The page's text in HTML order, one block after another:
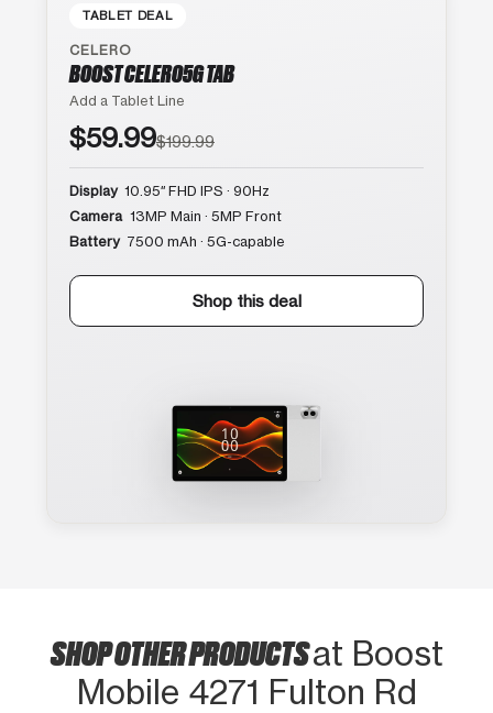
TABLET DEAL
CELERO
BOOST CELERO5G TAB
Add a Tablet Line
$59.99$199.99
Display 10.95″ FHD IPS · 90Hz
Camera 13MP Main · 5MP Front
Battery 7500 mAh · 5G-capable
Shop this deal
SHOP OTHER PRODUCTSat Boost
Mobile 4271 Fulton Rd